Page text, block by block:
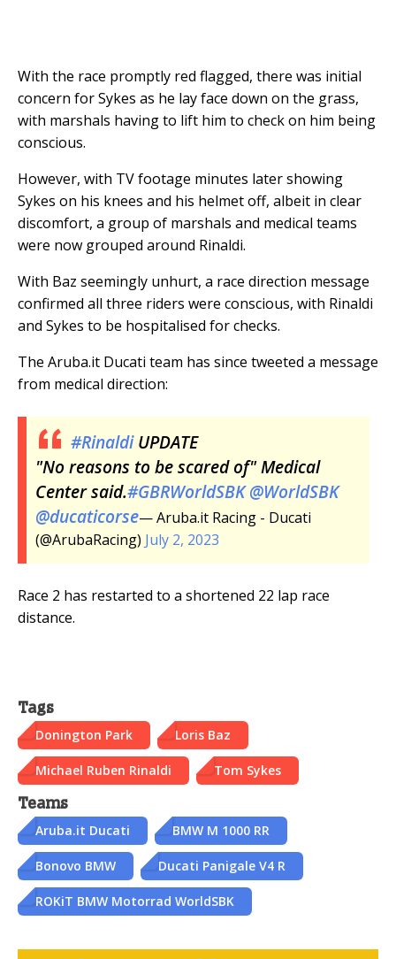
With the race promptly red flagged, there was initial
concern for Sykes as he lay face down on the grass,
with marshals having to lift him to check on him being
conscious.
However, with TV footage minutes later showing
Sykes on his knees and his helmet off, albeit in clear
discomfort, a group of marshals and medical teams
were now grouped around Rinaldi.
With Baz seemingly unhurt, a race direction message
confirmed all three riders were conscious, with Rinaldi
and Sykes to be hospitalised for checks.
The Aruba.it Ducati team has since tweeted a message
from medical direction:
#RinaldiUPDATE
"No reasons to be scared of" Medical
Center said.#GBRWorldSBK @WorldSBK
@ducaticorse— Aruba.it Racing - Ducati
(@ArubaRacing) July 2, 2023
Race 2 has restarted to a shortened 22 lap race
distance.
Tags
Donington Park Loris Baz
Michael Ruben Rinaldi Tom Sykes
Teams
Aruba.it Ducati BMW M 1000 RR
Bonovo BMW Ducati Panigale V4 R
ROKiT BMW Motorrad WorldSBK